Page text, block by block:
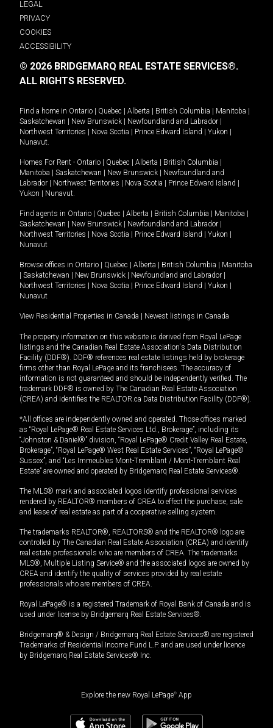
LEGAL
PRIVACY
COOKIES
ACCESSIBILITY
© 2026 BRIDGEMARQ REAL ESTATE SERVICES®.
ALL RIGHTS RESERVED.
Find a home in Ontario Quebec Alberta British Columbia Manitoba
Saskatchewan
New Brunswick Newfoundland and Labrador
Northwest Territories
Nova Scotia Prince Edward Island Yukon
Nunavut.
Homes For Rent - Ontario Quebec Alberta British Columbia
Manitoba
Saskatchewan New Brunswick
Newfoundland and
Labrador
Northwest Territories Nova Scotia Prince Edward Island
Yukon
Nunavut.
Find agents in Ontario Quebec Alberta British Columbia Manitoba
Saskatchewan
New Brunswick Newfoundland and Labrador
Northwest Territories
Nova Scotia Prince Edward Island Yukon
Nunavut
Browse offices in Ontario Quebec Alberta British Columbia
Manitoba
Saskatchewan New Brunswick Newfoundland and Labrador
Northwest Territories
Nova Scotia Prince Edward Island Yukon
Nunavut
View Residential Properties in Canada Newest listings in Canada
The property information on this website is derived from Royal LePage
listings and the Canadian Real Estate Association's Data Distribution
Facility (DDF®). DDF® references real estate listings held by brokerage
firms other than Royal LePage and its franchisees. The accuracy of
information is not guaranteed and should be independently verified. The
trademark DDF® is owned by The Canadian Real Estate Association
(CREA) and identifies the REALTOR.ca Data Distribution Facility (DDF®).
*All offices are independently owned and operated. Those offices marked
as “Royal LePage® Real Estate Services Ltd., Brokerage”, including its
“Johnston & Daniel®” division, “Royal LePage® Credit Valley Real Estate,
Brokerage”, “Royal LePage® West Real Estate Services”, “Royal LePage®
Sussex”, and “Les Immeubles Mont-Tremblant / Mont-Tremblant Real
Estate” are owned and operated by Bridgemarq Real Estate Services®.
The MLS® mark and associated logos identify professional services
rendered by REALTOR® members of CREA to effect the purchase, sale
and lease of real estate as part of a cooperative selling system.
The trademarks REALTOR®, REALTORS® and the REALTOR® logo are
controlled by The Canadian Real Estate Association (CREA) and identify
real estate professionals who are members of CREA. The trademarks
MLS®, Multiple Listing Service® and the associated logos are owned by
CREA and identify the quality of services provided by real estate
professionals who are members of CREA.
Royal LePage® is a registered Trademark of Royal Bank of Canada and is
used under license by Bridgemarq Real Estate Services®.
Bridgemarq® & Design / Bridgemarq Real Estate Services® are registered
Trademarks of Residential Income Fund L.P. and are used under licence
by Bridgemarq Real Estate Services® Inc.
Explore the new Royal LePage® App